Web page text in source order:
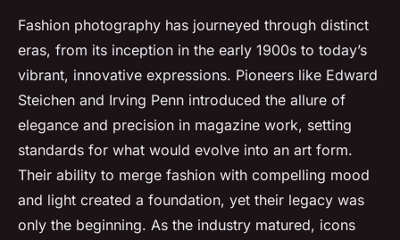
Fashion photography has journeyed through distinct
eras, from its inception in the early 1900s to today’s
vibrant, innovative expressions. Pioneers like Edward
Steichen and Irving Penn introduced the allure of
elegance and precision in magazine work, setting
standards for what would evolve into an art form.
Their ability to merge fashion with compelling mood
and light created a foundation, yet their legacy was
only the beginning. As the industry matured, icons